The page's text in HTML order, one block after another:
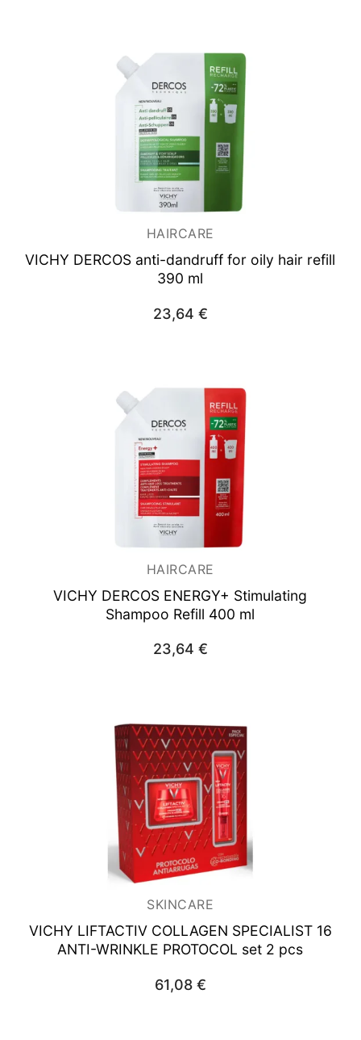
HAIRCARE
VICHY DERCOS anti-dandruff for oily hair refill
390 ml
23,64 €
HAIRCARE
VICHY DERCOS ENERGY+ Stimulating
Shampoo Refill 400 ml
23,64 €
SKINCARE
VICHY LIFTACTIV COLLAGEN SPECIALIST16
ANTI-WRINKLE PROTOCOL set 2 pcs
61,08 €